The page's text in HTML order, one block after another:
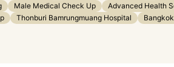
Male Medical Check Up
Advanced Health
Thonburi Bamrungmuang Hospital Bangkok